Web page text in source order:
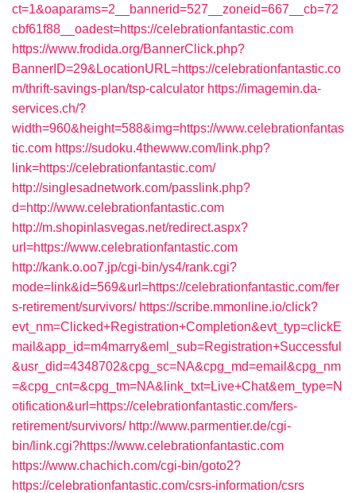
ct=1&oaparams=2__bannerid=527__zoneid=667__cb=72
cbf61f88__oadest=https://celebrationfantastic.com
https://www.frodida.org/BannerClick.php?
BannerID=29&LocationURL=https://celebrationfantastic.co
m/thrift-savings-plan/tsp-calculator https://imagemin.da-
services.ch/?
width=960&height=588&img=https://www.celebrationfantas
tic.com https://sudoku.4thewww.com/link.php?
link=https://celebrationfantastic.com/
http://singlesadnetwork.com/passlink.php?
d=http://www.celebrationfantastic.com
http://m.shopinlasvegas.net/redirect.aspx?
url=https://www.celebrationfantastic.com
http://kank.o.oo7.jp/cgi-bin/ys4/rank.cgi?
mode=link&id=569&url=https://celebrationfantastic.com/fer
s-retirement/survivors/ https://scribe.mmonline.io/click?
evt_nm=Clicked+Registration+Completion&evt_typ=clickE
mail&app_id=m4marry&eml_sub=Registration+Successful
&usr_did=4348702&cpg_sc=NA&cpg_md=email&cpg_nm
=&cpg_cnt=&cpg_tm=NA&link_txt=Live+Chat&em_type=N
otification&url=https://celebrationfantastic.com/fers-
retirement/survivors/ http://www.parmentier.de/cgi-
bin/link.cgi?https://www.celebrationfantastic.com
https://www.chachich.com/cgi-bin/goto2?
https://celebrationfantastic.com/csrs-information/csrs